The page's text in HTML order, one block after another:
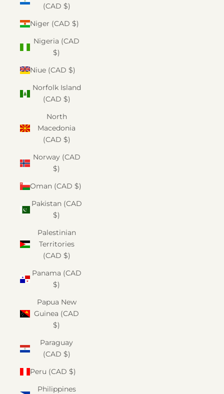
(CAD $)
Niger (CAD $)
Nigeria (CAD
$)
Niue (CAD $)
Norfolk Island
(CAD $)
North
Macedonia
(CAD $)
Norway (CAD
$)
Oman (CAD $)
Pakistan (CAD
$)
Palestinian
Territories
(CAD $)
Panama (CAD
$)
Papua New
Guinea (CAD
$)
Paraguay
(CAD $)
Peru (CAD $)
Philippines